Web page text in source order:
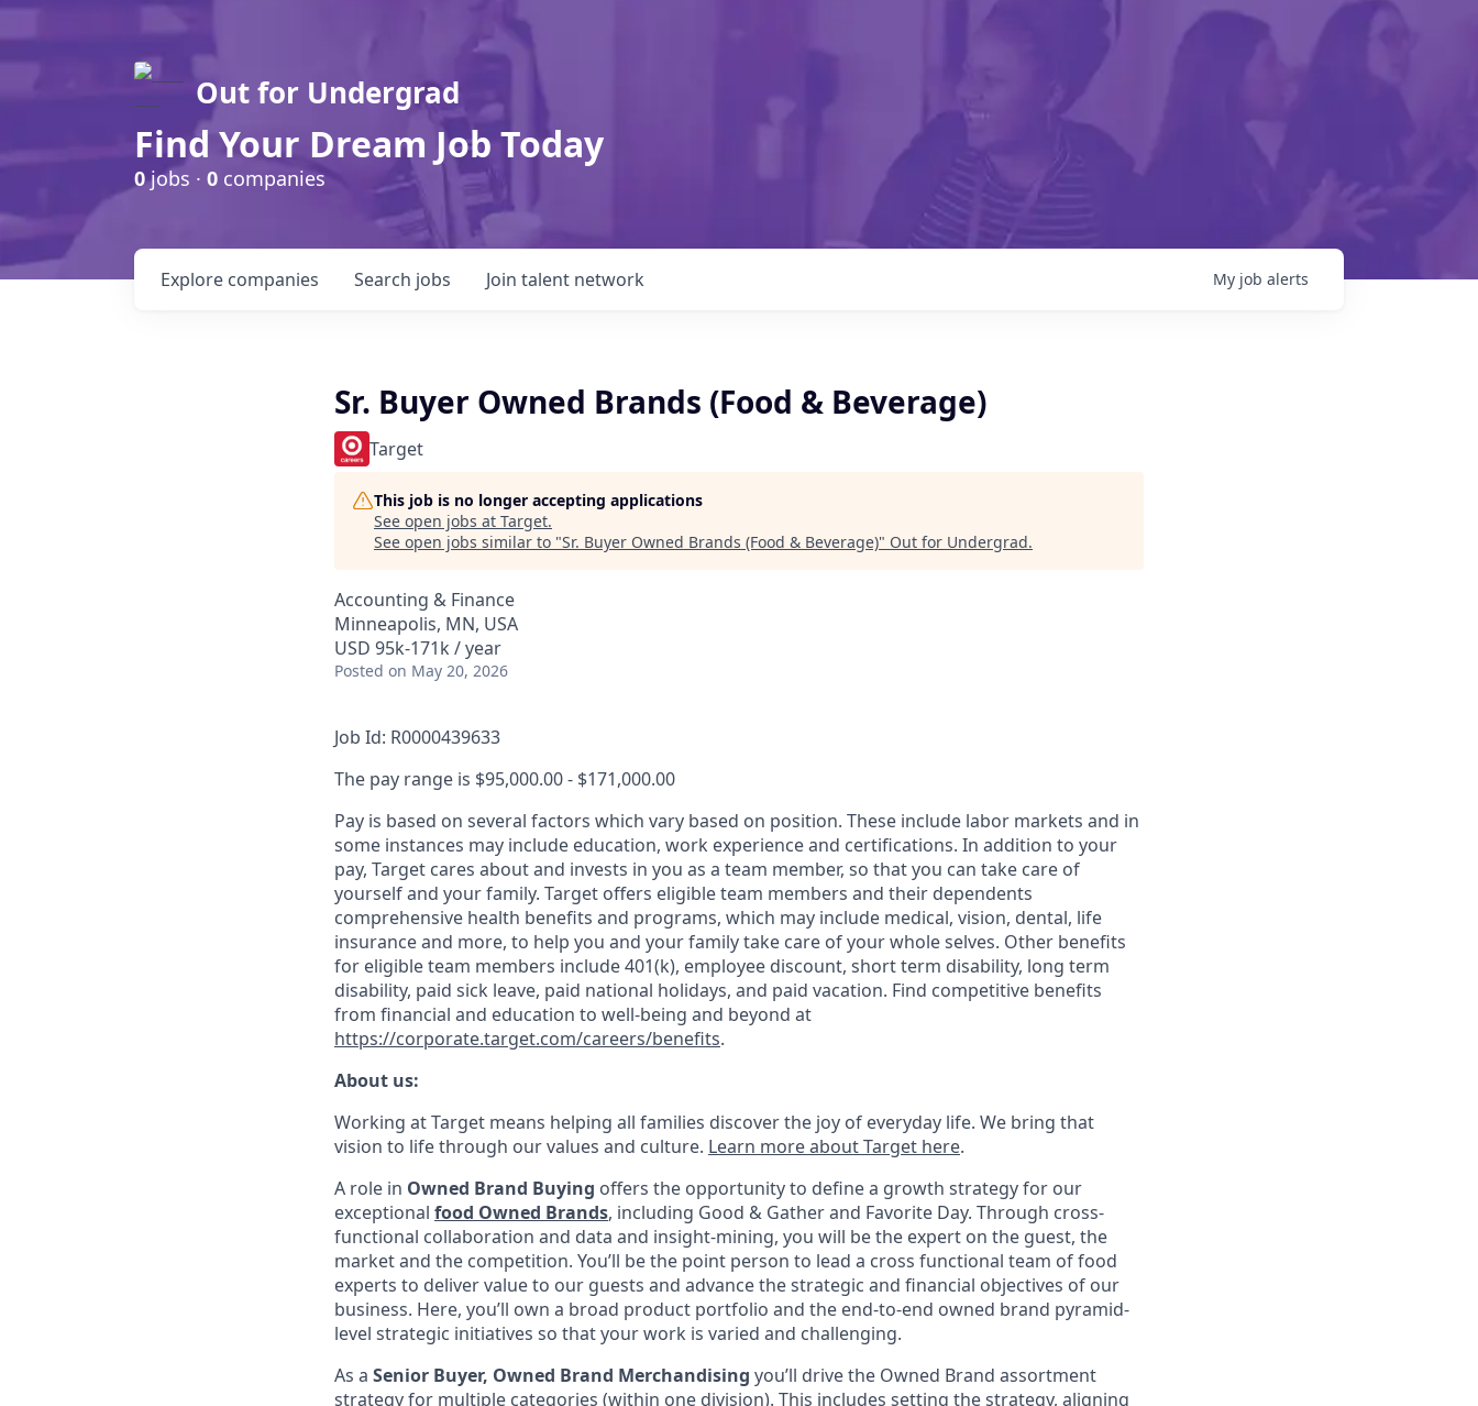
Out for Undergrad
Find Your Dream Job Today
0jobs · 0 companies
Search jobs
Explore companies Join talent network My job alerts
Sr. Buyer Owned Brands (Food & Beverage)
Target
This job is no longer accepting applications
See open jobs at Target.
See open jobs similar to "Sr. Buyer Owned Brands (Food & Beverage)" Out for Undergrad.
Accounting & Finance
Minneapolis, MN, USA
USD 95k-171k / year
Posted on May 20, 2026
Job Id: R0000439633
The pay range is $95,000.00 - $171,000.00
Pay is based on several factors which vary based on position. These include labor markets and in
some instances may include education, work experience and certifications. In addition to your
pay, Target cares about and invests in you as a team member, so that you can take care of
yourself and your family. Target offers eligible team members and their dependents
comprehensive health benefits and programs, which may include medical, vision, dental, life
insurance and more, to help you and your family take care of your whole selves. Other benefits
for eligible team members include 401(k), employee discount, short term disability, long term
disability, paid sick leave, paid national holidays, and paid vacation. Find competitive benefits
from financial and education to well-being and beyond at
https://corporate.target.com/careers/benefits.
About us:
Working at Target means helping all families discover the joy of everyday life. We bring that
vision to life through our values and culture. Learn more about Target here.
A role in Owned Brand Buying offers the opportunity to define a growth strategy for our
exceptional food Owned Brands, including Good & Gather and Favorite Day. Through cross-
functional collaboration and data and insight-mining, you will be the expert on the guest, the
market and the competition. You’ll be the point person to lead a cross functional team of food
experts to deliver value to our guests and advance the strategic and financial objectives of our
business. Here, you’ll own a broad product portfolio and the end-to-end owned brand pyramid-
level strategic initiatives so that your work is varied and challenging.
As a Senior Buyer, Owned Brand Merchandising you’ll drive the Owned Brand assortment
strategy for multiple categories (within one division). This includes setting the strategy, aligning